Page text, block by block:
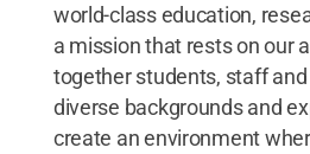
world-class education,
a mission that rests on our
together students, staff
diverse backgrounds and
create an environment